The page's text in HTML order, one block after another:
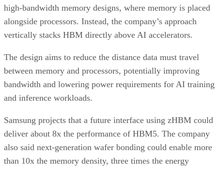
high-bandwidth memory designs, where memory is placed
alongside processors. Instead, the company’s approach
vertically stacks HBM directly above AI accelerators.
The design aims to reduce the distance data must travel
between memory and processors, potentially improving
bandwidth and lowering power requirements for AI training
and inference workloads.
Samsung projects that a future interface using zHBM could
deliver about 8x the performance of HBM5. The company
also said next-generation wafer bonding could enable more
than 10x the memory density, three times the energy